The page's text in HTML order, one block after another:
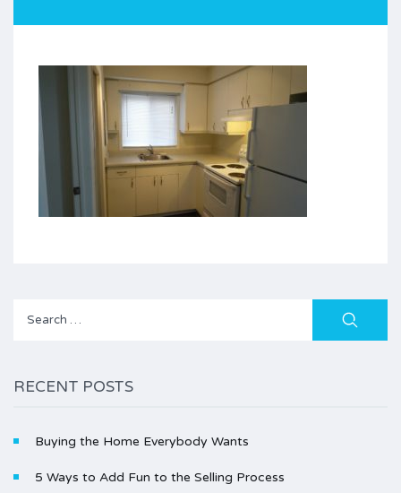
Search
RECENT POSTS
Buying the Home Everybody Wants
5 Ways to Add Fun to the Selling Process